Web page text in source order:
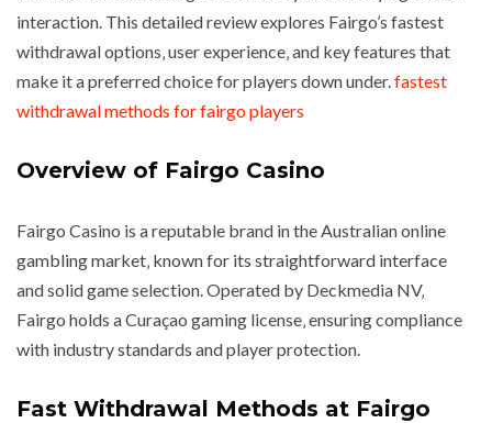
interaction. This detailed review explores Fairgo’s fastest
withdrawal options‚ user experience‚ and key features that
make it a preferred choice for players down under.fastest
withdrawal methods for fairgo players
Overview of Fairgo Casino
Fairgo Casino is a reputable brand in the Australian online
gambling market‚ known for its straightforward interface
and solid game selection. Operated by Deckmedia NV‚
Fairgo holds a Curaçao gaming license‚ ensuring compliance
with industry standards and player protection.
Fast Withdrawal Methods at Fairgo